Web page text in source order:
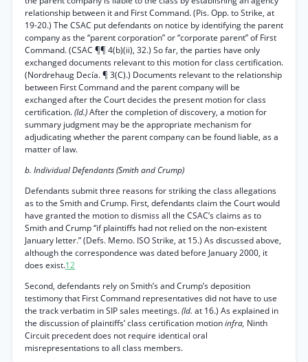
relationship between it and First Command. (Pis. Opp. to Strike, at
19-20.) The CSAC put defendants on notice by identifying the parent
company as the “parent corporation” or “corporate parent” of First
Command. (CSAC ¶¶ 4(b)(ii), 32.) So far, the parties have only
exchanged documents relevant to this motion for class certification.
(Nordrehaug Decía. ¶ 3(C).) Documents relevant to the relationship
between First Command and the parent company will be
exchanged after the Court decides the present motion for class
certification.(Id.)After the completion of discovery, a motion for
summary judgment may be the appropriate mechanism for
adjudicating whether the parent company can be found liable, as a
matter of law.
b. Individual Defendants (Smith and Crump)
Defendants submit three reasons for striking the class allegations
as to the Smith and Crump. First, defendants claim the Court would
have granted the motion to dismiss all the CSAC’s claims as to
Smith and Crump “if plaintiffs had not relied on the non-existent
January letter.” (Defs. Memo. ISO Strike, at 15.) As discussed above,
although the correspondence was dated before January 2000, it
does exist.12
Second, defendants rely on Smith’s and Crump’s deposition
testimony that First Command representatives did not have to use
the track verbatim in SIP sales meetings.(Id. at 16.) As explained in
the discussion of plaintiffs’ class certification motioninfra, Ninth
Circuit precedent does not require identical oral
misrepresentations to all class members.